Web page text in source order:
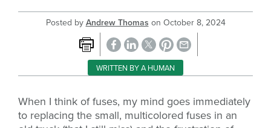
Posted by Andrew Thomas on October 8, 2024
WRITTEN BY A HUMAN
When I think of fuses, my mind goes immediately
to replacing the small, multicolored fuses in an